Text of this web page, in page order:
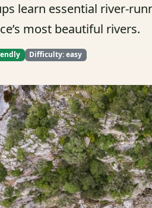
learn essential river-
most beautiful rivers.
Difficulty: easy